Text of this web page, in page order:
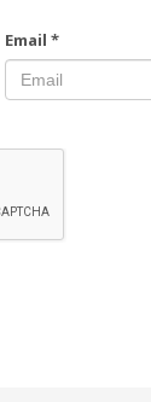
Email *